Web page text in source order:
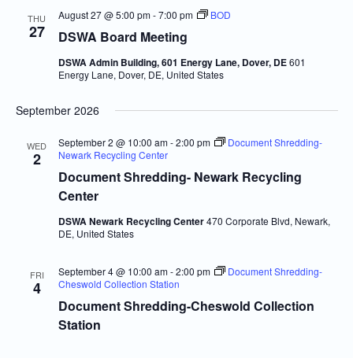
THU
27 DSWA Board Meeting
August 27 @ 5:00 pm-7:00 pm BOD
DSWA Admin Building, 601 Energy Lane, Dover, DE601
Energy Lane, Dover, DE, United States
September 2026
WED
2
Document Shredding- Newark Recycling
Center
September 2 @ 10:00 am-2:00 pm
Document Shredding-
Newark Recycling Center
DSWA Newark Recycling Center470 Corporate Blvd, Newark,
DE, United States
FRI
4
Document Shredding-Cheswold Collection
Station
September 4 @ 10:00 am-2:00 pm
Document Shredding-
Cheswold Collection Station